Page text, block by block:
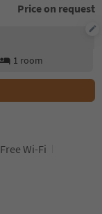
Price on request
1 room
Free Wi-Fi